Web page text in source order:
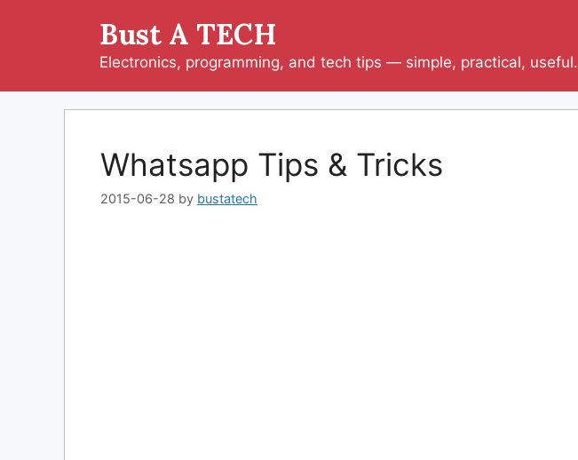
Bust A TECH
Electronics, programming, and tech tips — simple, practical, useful.
Whatsapp Tips & Tricks
2015-06-28 by bustatech